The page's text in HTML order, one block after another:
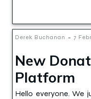
Derek Buchanan - 7
New
Platform
Hello everyone. We